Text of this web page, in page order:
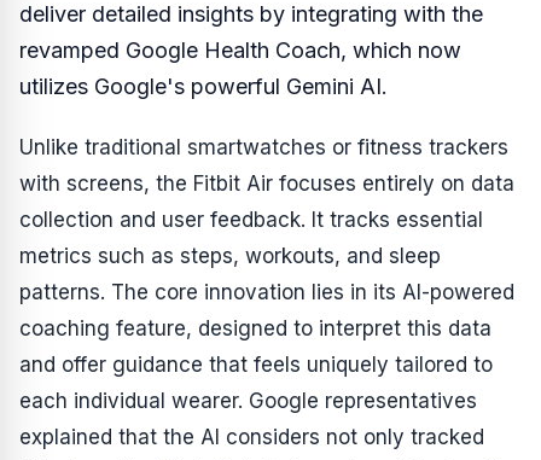
deliver detailed insights by integrating with the
revamped Google Health Coach, which now
utilizes Google's powerful Gemini AI.
Unlike traditional smartwatches or fitness trackers
with screens, the Fitbit Air focuses entirely on data
collection and user feedback. It tracks essential
metrics such as steps, workouts, and sleep
patterns. The core innovation lies in its AI-powered
coaching feature, designed to interpret this data
and offer guidance that feels uniquely tailored to
each individual wearer. Google representatives
explained that the AI considers not only tracked